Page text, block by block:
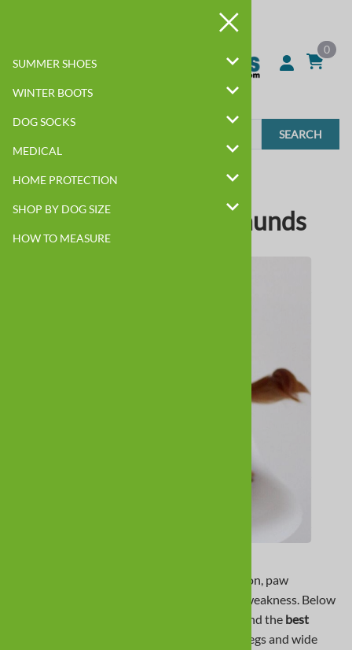
SUMMER SHOES
WINTER BOOTS
DOG SOCKS
MEDICAL
HOME PROTECTION
SHOP BY DOG SIZE
HOW TO MEASURE
0
SEARCH
BEST DOG BOOTS BY BREED
Dog Boots for Dachshunds
for traction, paw
protection, and comfort during dragging or weakness. Below
we cover the breed basics, common issues, and the best
with fit tips for short legs and wide